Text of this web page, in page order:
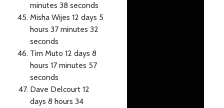
minutes 38 seconds
Misha Wijes 12 days 5
hours 37 minutes 32
seconds
Tim Muto 12 days 8
hours 17 minutes 57
seconds
Dave Delcourt 12
days 8 hours 34